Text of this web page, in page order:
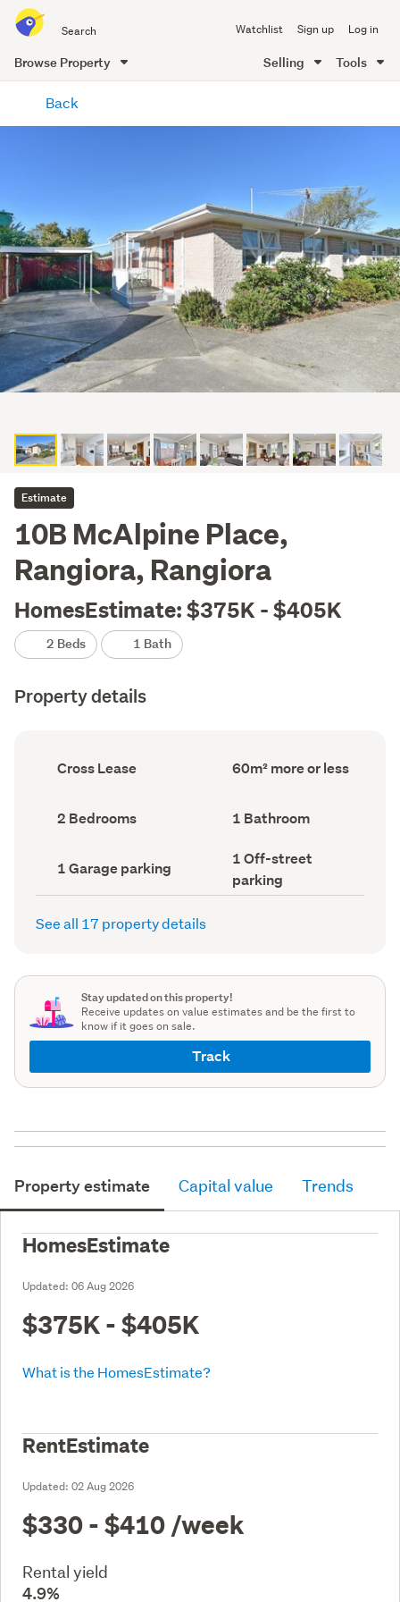
all
of
Me
Watchlist Sign up Log in
Browse Property Selling Tools
content
Back
Estimate
10B McAlpine Place,
Rangiora, Rangiora
HomesEstimate: $375K - $405K
2 Beds 1 Bath
Property details
Ownership
type
Cross Lease
Floor
Area
60m² more or less
Bedrooms
(Council
2 Bedrooms Bathrooms
(Council
1 Bathroom
Garage
parking
(Council
1 Garage parking
Off-
street
parking
(Council
1 Off-street
parking
See all 17 property details
Stay updated on this property!
Receive updates on value estimates and be the first to
know if it goes on sale.
Track
Property estimate Capital value Trends
HomesEstimate
Updated: 06 Aug 2026
$375K - $405K
What is the HomesEstimate?
RentEstimate
Updated: 02 Aug 2026
$330 - $410 /week
Rental yield
4.9%